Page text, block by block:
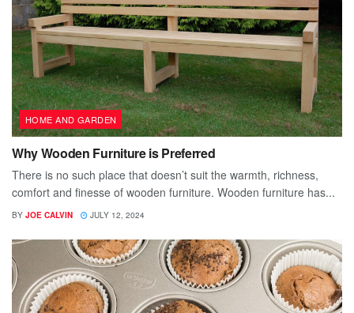
HOME AND GARDEN
Why Wooden Furniture is Preferred
There is no such place that doesn’t suit the warmth, richness,
comfort and finesse of wooden furniture. Wooden furniture has...
BY JOE CALVIN JULY 12, 2024